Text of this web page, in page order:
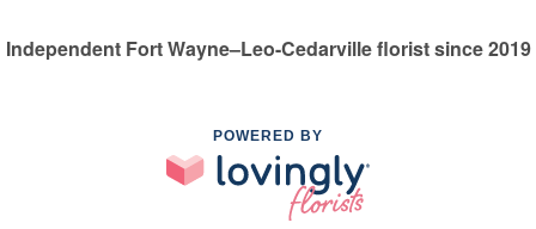
Independent Fort Wayne–Leo-Cedarville florist since 2019
POWERED BY